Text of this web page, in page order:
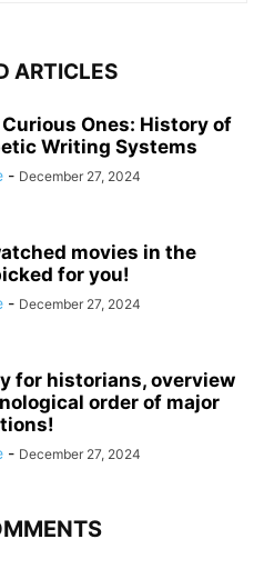
ARTICLES
Curious Ones: History of
Writing Systems
- December 27, 2024
movies in the
for you!
- December 27, 2024
for historians, overview
order of major
- December 27, 2024